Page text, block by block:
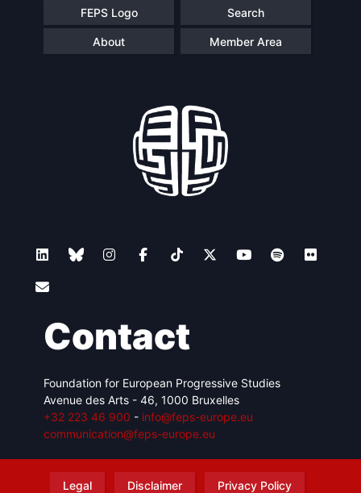
FEPS Logo Search
About Member Area
Contact
Foundation for European Progressive Studies
Avenue des Arts - 46, 1000 Bruxelles
+32 223 46 900 - info@feps-europe.eu
communication@feps-europe.eu
Legal Disclaimer
Privacy Policy